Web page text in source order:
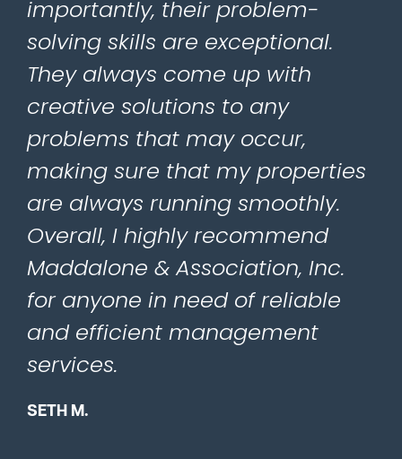
importantly, their problem-
solving skills are exceptional.
They always come up with
creative solutions to any
problems that may occur,
making sure that my properties
are always running smoothly.
Overall, I highly recommend
Maddalone & Association, Inc.
for anyone in need of reliable
and efficient management
services.
SETH M.